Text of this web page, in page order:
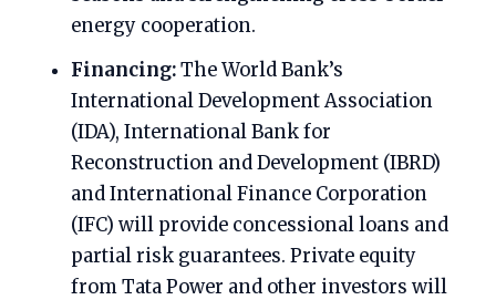
energy cooperation.
Financing:The World Bank’s
International Development Association
(IDA), International Bank for
Reconstruction and Development (IBRD)
and International Finance Corporation
(IFC) will provide concessional loans and
partial risk guarantees. Private equity
from Tata Power and other investors will